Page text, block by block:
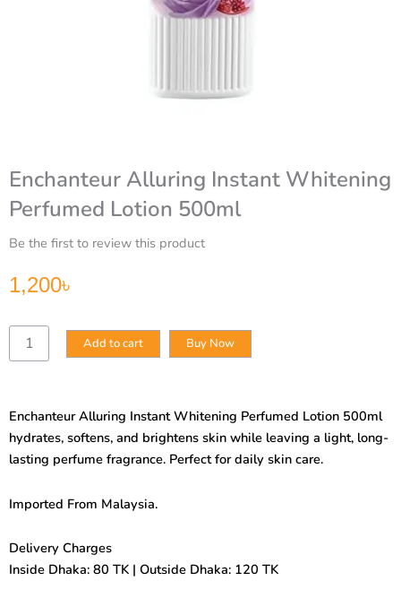
Enchanteur Alluring Instant Whitening
Perfumed Lotion 500ml
Be the first to review this product
1,200৳
Enchanteur
Alluring
Lotion
500ml
quantity
Add to cart Buy Now
Enchanteur Alluring Instant Whitening Perfumed Lotion 500ml
hydrates, softens, and brightens skin while leaving a light, long-
lasting perfume fragrance. Perfect for daily skin care.
Imported From Malaysia.
Delivery Charges
Inside Dhaka: 80 TK | Outside Dhaka: 120 TK